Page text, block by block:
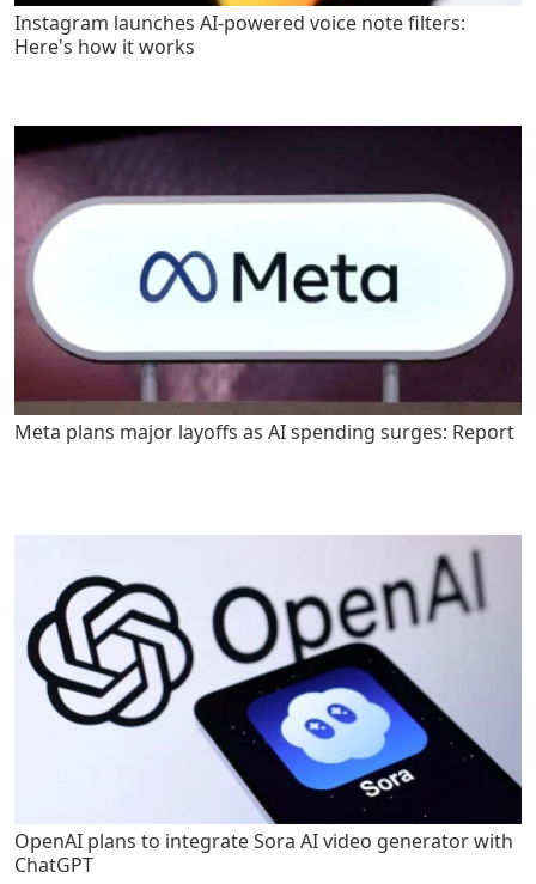
Instagram launches AI-powered voice note filters:
Here's how it works
Meta plans major layoffs as AI spending surges: Report
OpenAI plans to integrate Sora AI video generator with
ChatGPT